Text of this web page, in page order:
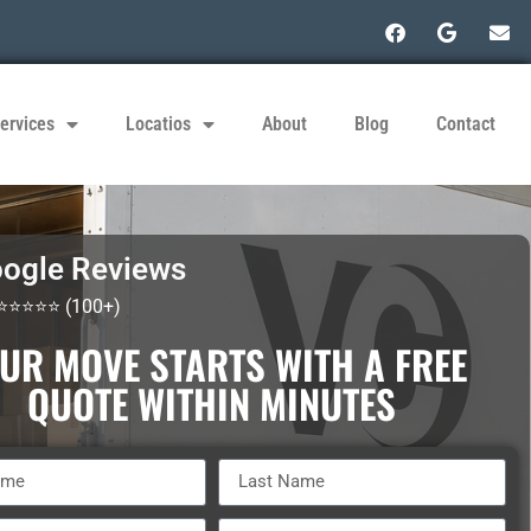
Locatios About Blog Contact
Reviews
(100+)
MOVE STARTS WITH A FREE
QUOTE WITHIN MINUTES